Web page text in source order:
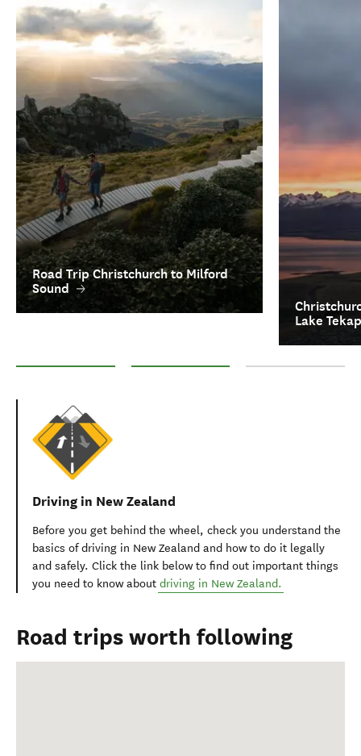
Road Trip Christchurch to Milford
Sound
Lake
Driving in New Zealand
Before you get behind the wheel, check you understand the
basics of driving in New Zealand and how to do it legally
and safely. Click the link below to find out important things
you need to know about driving in New Zealand.
Road trips worth following